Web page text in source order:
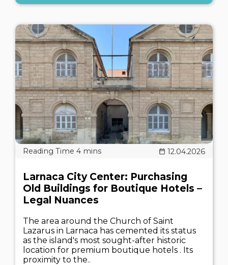
12.04.2026
Larnaca City Center: Purchasing
Old Buildings for Boutique Hotels –
Legal Nuances
The area around the Church of Saint
Lazarus in Larnaca has cemented its status
as the island's most sought-after historic
location for premium boutique hotels . Its
proximity to the..